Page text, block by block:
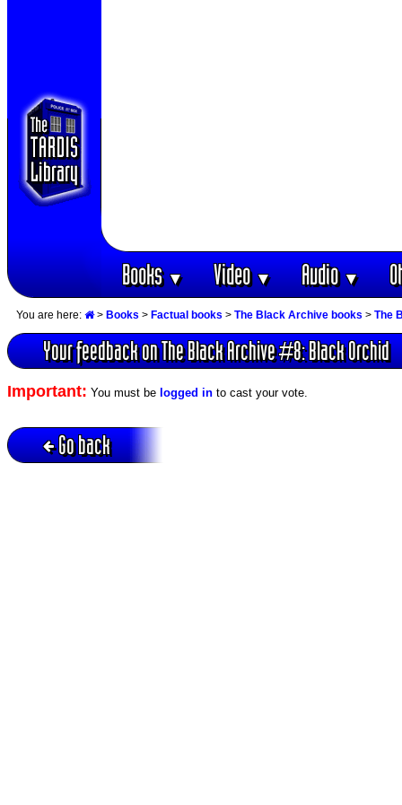
Books▼ Video▼ Audio▼
You are here: > Books > Factual books > The Black Archive books > The
Your feedback on The Black Archive #8: Black Orchid
Important: You must be logged in to cast your vote.
Go back